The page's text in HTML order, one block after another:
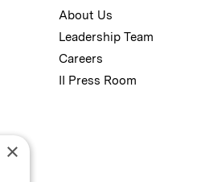
About Us
Leadership Team
Careers
II Press Room
×